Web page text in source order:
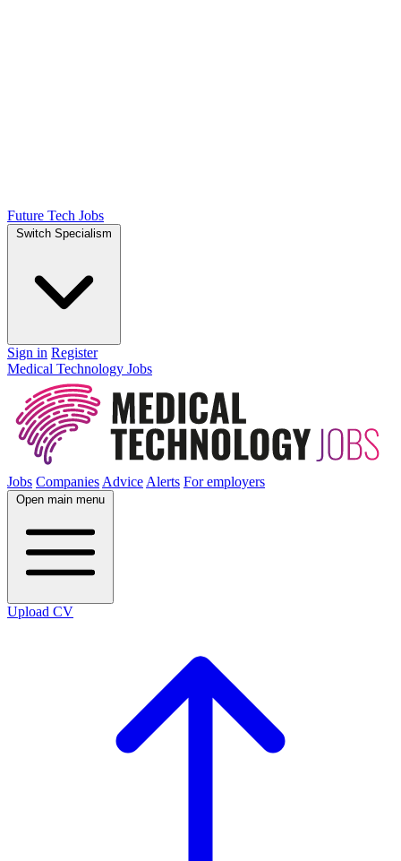
Future Tech Jobs
Switch Specialism
Sign in Register
Medical Technology Jobs
Jobs Companies Advice Alerts For employers
Open main menu
Upload CV